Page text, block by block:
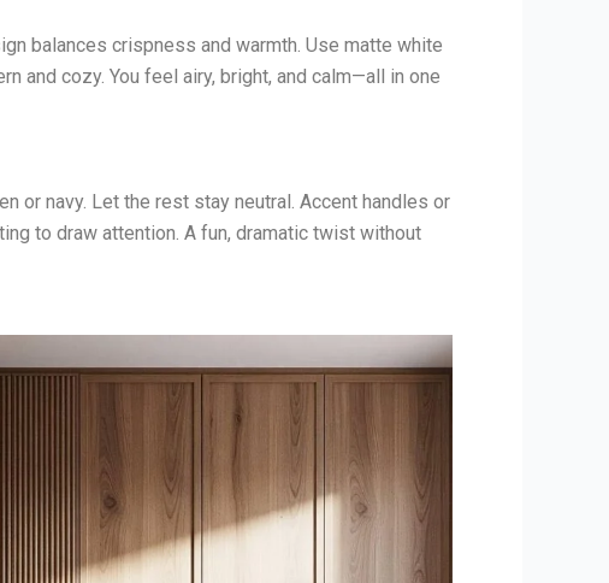
balances crispness and warmth. Use matte white
and cozy. You feel airy, bright, and calm—all in one
or navy. Let the rest stay neutral. Accent handles or
to draw attention. A fun, dramatic twist without